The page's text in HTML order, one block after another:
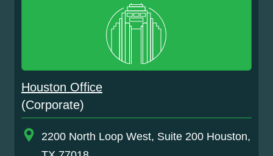
Houston Office
(Corporate)
2200 North Loop West, Suite 200 Houston,